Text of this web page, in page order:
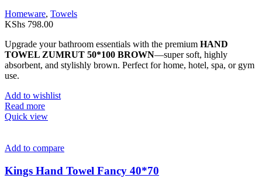
Homeware, Towels
KShs 798.00
Upgrade your bathroom essentials with the premium HAND
TOWEL ZUMRUT 50*100 BROWN—super soft, highly
absorbent, and stylishly brown. Perfect for home, hotel, spa, or gym
use.
Add to wishlist
Read more
Quick view
Add to compare
Kings Hand Towel Fancy 40*70